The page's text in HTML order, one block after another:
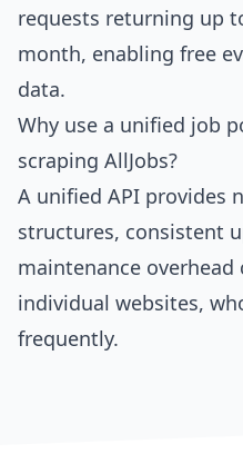
requests returning up
month, enabling free
data.
Why use a unified job
scraping AllJobs?
A unified API provides
structures, consistent
maintenance
individual websites,
frequently.